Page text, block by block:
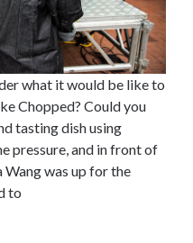
what it would be like to
Chopped? Could you
tasting dish using
pressure, and in front of
Wang was up for the
to